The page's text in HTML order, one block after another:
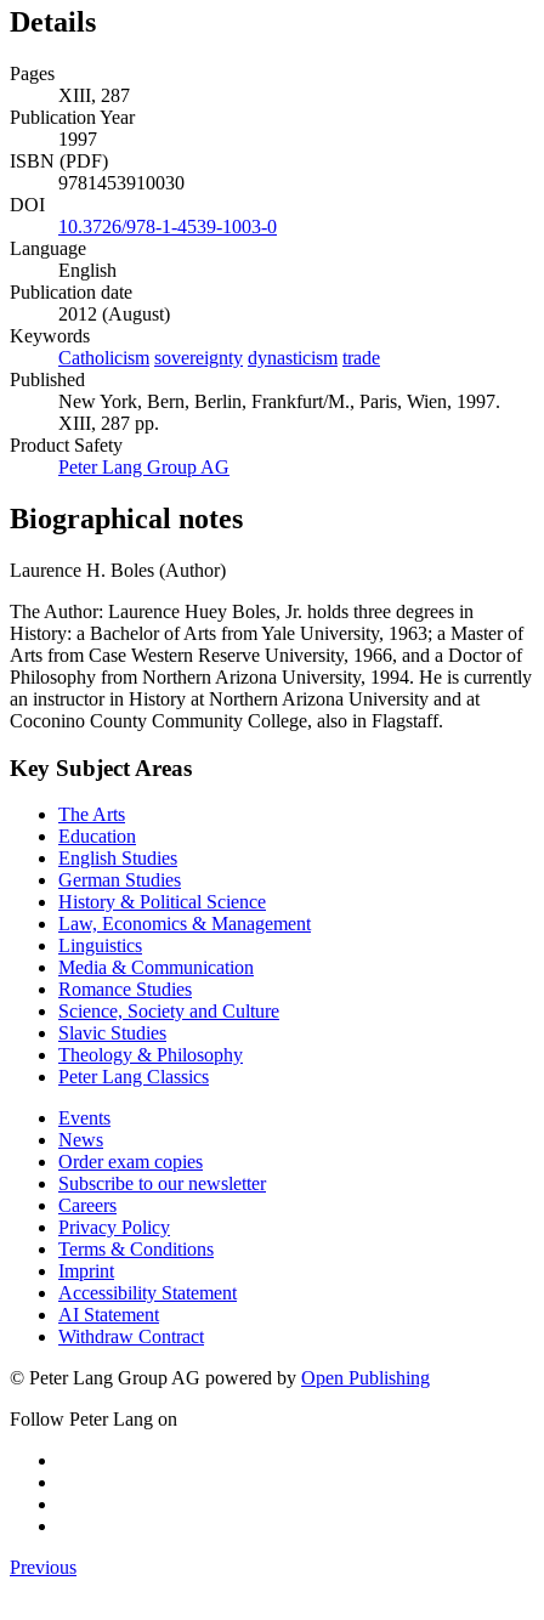
XIII, 287
Publication Year
1997
ISBN (PDF)
10.3726/978-1-4539-1003-0
Language
English
Publication date
2012 (August)
Keywords
Catholicism
Published
New York, Bern, Berlin, Frankfurt/M., Paris, Wien, 1997.
XIII, 287 pp.
Product Safety
Biographical notes
The Author: Laurence Huey Boles, Jr. holds three degrees in
History: a Bachelor of Arts from Yale University, 1963; a Master of
Arts from Case Western Reserve University, 1966, and a Doctor of
Philosophy from Northern Arizona University, 1994. He is currently
an instructor in History at Northern Arizona University and at
Key Subject Areas
The Arts
Education
English Studies
German Studies
History & Political Science
Law, Economics & Management
Linguistics
Media & Communication
Romance Studies
Science, Society and Culture
Slavic Studies
Theology & Philosophy
Events
News
Order exam copies
Subscribe to our newsletter
Careers
Privacy Policy
Terms & Conditions
Imprint
Accessibility Statement
AI Statement